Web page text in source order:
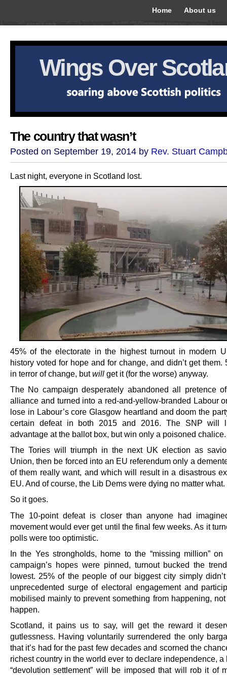
Home About us
Wings Over
The country that wasn’t
Posted on September 19, 2014 by Rev. Stuart
Last night, everyone in Scotland lost.
45% of the electorate in the highest turnout in modern
history voted for hope and for change, and didn’t get them.
in terror of change, butwill get it (for the worse) anyway.
The No campaign desperately abandoned all pretence
alliance and turned into a red-and-yellow-branded Labour
lose in Labour’s core Glasgow heartland and doom the
certain defeat in both 2015 and 2016. The SNP will
advantage at the ballot box, but win only a poisoned chalice.
The Tories will triumph in the next UK election as
Union, then be forced into an EU referendum only a
of them really want, and which will result in a disastrous
EU. And of course, the Lib Dems were dying no matter what.
So it goes.
The 10-point defeat is closer than anyone had
movement would ever get until the final few weeks. As it
polls were too optimistic.
In the Yes strongholds, home to the “missing million” on
campaign’s hopes were pinned, turnout bucked the
lowest. 25% of the people of our biggest city simply
unprecedented surge of electoral engagement and
mobilised mainly to prevent something from happening,
happen.
Scotland, it pains us to say, will get the reward it
gutlessness. Having voluntarily surrendered the only
that it’s had for the past few decades and scorned the
richest country in the world ever to declare independence, a
“devolution settlement” will be imposed that will rob it of